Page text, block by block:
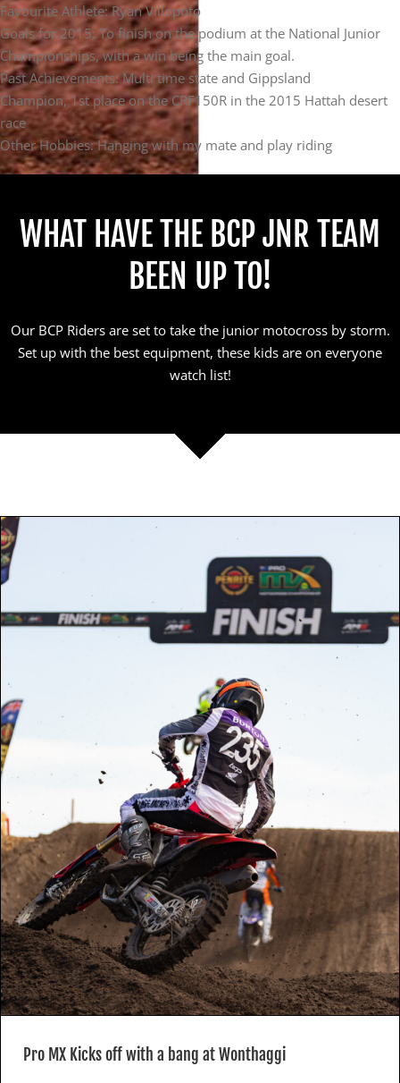
Favourite Athlete: Ryan Villopoto
Goals for 2015: To finish on the podium at the National Junior
Championships, with a win being the main goal.
Past Achievements: Multi time state and Gippsland
Champion, 1st place on the CRF150R in the 2015 Hattah desert
race
Other Hobbies: Hanging with my mate and play riding
WHAT HAVE THE BCP JNR TEAM
BEEN UP TO!
Our BCP Riders are set to take the junior motocross by storm.
Set up with the best equipment, these kids are on everyone
watch list!
Pro MX Kicks off with a bang at Wonthaggi